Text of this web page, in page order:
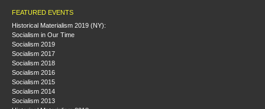
FEATURED EVENTS
Historical Materialism 2019 (NY):
Socialism in Our Time
Socialism 2019
Socialism 2017
Socialism 2018
Socialism 2016
Socialism 2015
Socialism 2014
Socialism 2013